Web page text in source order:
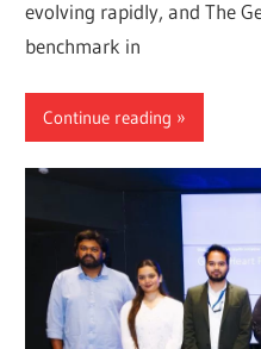
evolving rapidly, and The
benchmark in
Continue reading